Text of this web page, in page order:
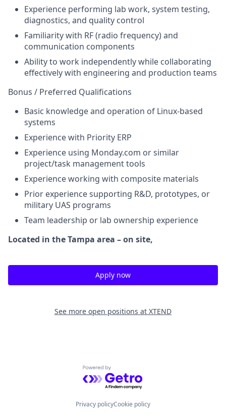
Experience performing lab work, system testing,
diagnostics, and quality control
Familiarity with RF (radio frequency) and
communication components
Ability to work independently while collaborating
effectively with engineering and production teams
Bonus / Preferred Qualifications
Basic knowledge and operation of Linux-based
systems
Experience with Priority ERP
Experience using Monday.com or similar
project/task management tools
Experience working with composite materials
Prior experience supporting R&D, prototypes, or
military UAS programs
Team leadership or lab ownership experience
Located in the Tampa area – on site,
Apply now
See more open positions at XTEND
Powered by Getro.com
Privacy policyCookie policy